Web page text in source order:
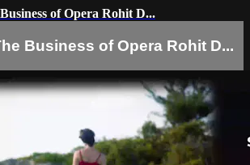
of Opera Rohit D...
Business of Opera Rohit D...